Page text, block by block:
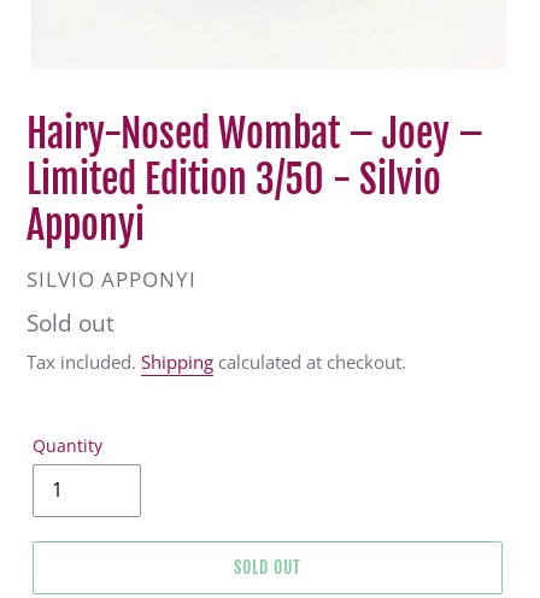
Hairy-Nosed Wombat – Joey –
Limited Edition 3/50 - Silvio
Apponyi
VENDOR
SILVIO APPONYI
Regular
price
Sold out
Tax included. Shipping calculated at checkout.
Quantity
SOLD OUT